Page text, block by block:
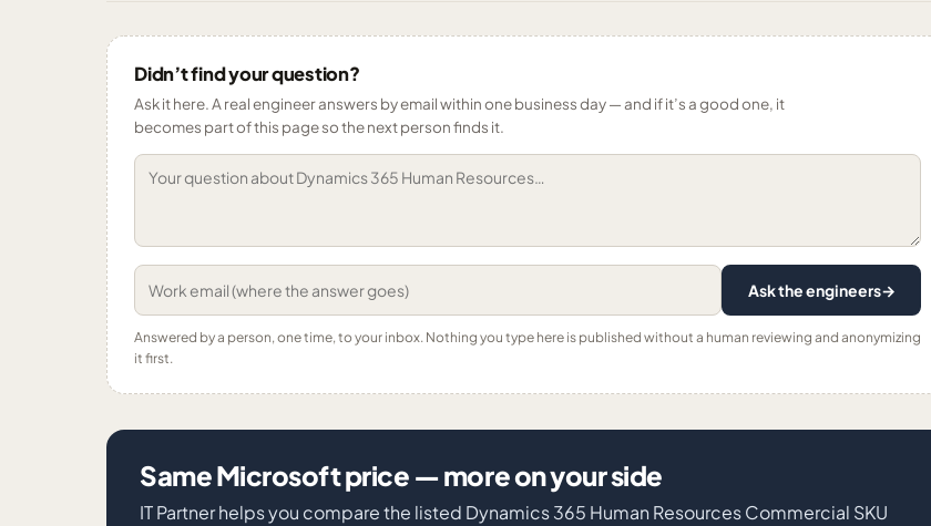
Didn’t find your question?
Ask it here. A real engineer answers by email within one business day — and if it’s a good one, it
becomes part of this page so the next person finds it.
Ask the engineers→
Answered by a person, one time, to your inbox. Nothing you type here is published without a human reviewing and anonymizing
it first.
Same Microsoft price — more on your side
IT Partner helps you compare the listed Dynamics 365 Human Resources Commercial SKU